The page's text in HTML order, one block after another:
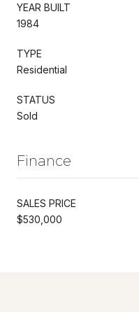
YEAR BUILT
1984
TYPE
Residential
STATUS
Sold
Finance
SALES PRICE
$530,000